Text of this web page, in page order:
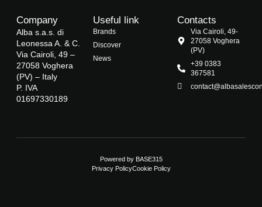
Company
Alba s.a.s. di
Leonessa A. & C.
Via Cairoli, 49 –
27058 Voghera
(PV) – Italy
P. IVA
01697330189
Useful link
Brands
Discover
News
Contacts
Via Cairoli, 49-
27058 Voghera
(PV)
+39 0383
367581
Powered by BASE315
Privacy PolicyCookie Policy